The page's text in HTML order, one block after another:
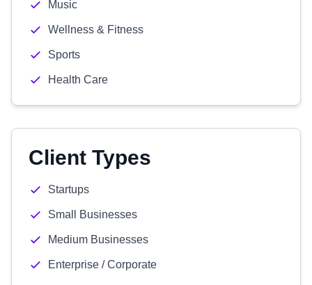
Music
Wellness & Fitness
Sports
Health Care
Client Types
Startups
Small Businesses
Medium Businesses
Enterprise / Corporate